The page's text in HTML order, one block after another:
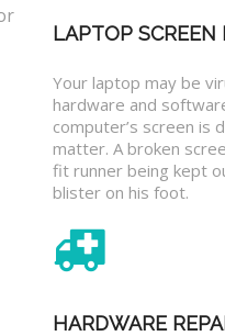
LAPTOP SCREEN
Your laptop may be
hardware and
computer’s screen is
matter. A broken
fit runner being kept
blister on his foot.
HARDWARE